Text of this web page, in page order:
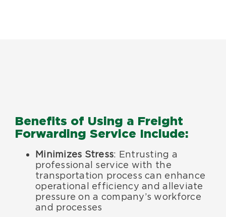
Benefits of Using a Freight
Forwarding Service Include:
Minimizes Stress: Entrusting a
professional service with the
transportation process can enhance
operational efficiency and alleviate
pressure on a company’s workforce
and processes